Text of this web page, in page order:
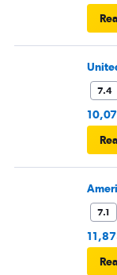
7.4
7.1